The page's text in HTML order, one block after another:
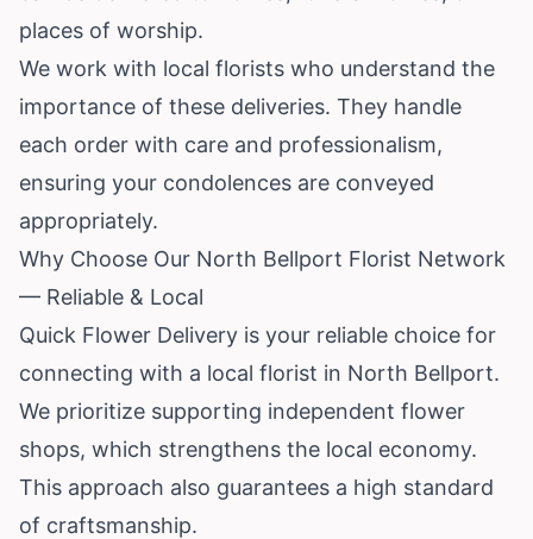
places of worship.
We work with local florists who understand the
importance of these deliveries. They handle
each order with care and professionalism,
ensuring your condolences are conveyed
appropriately.
Why Choose Our North Bellport Florist Network
— Reliable & Local
Quick Flower Delivery is your reliable choice for
connecting with a local florist in North Bellport.
We prioritize supporting independent flower
shops, which strengthens the local economy.
This approach also guarantees a high standard
of craftsmanship.